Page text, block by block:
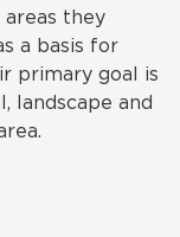
they
a basis for
primary goal is
landscape and